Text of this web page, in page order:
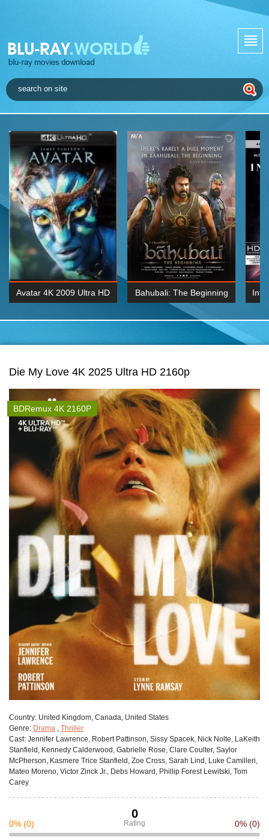
Avatar 4K 2009 Ultra HD Bahubali: The Beginning
2015 Hindi 1080p
Die My Love 4K 2025 Ultra HD 2160p
BDRemux 4K 2160P
Сountry: United Kingdom, Canada, United States
Genre: Drama , Thriller
Cast: Jennifer Lawrence, Robert Pattinson, Sissy Spacek, Nick Nolte, LaKeith
Stanfield, Kennedy Calderwood, Gabrielle Rose, Clare Coulter, Saylor
McPherson, Kasmere Trice Stanfield, Zoe Cross, Sarah Lind, Luke Camilleri,
Mateo Moreno, Victor Zinck Jr., Debs Howard, Phillip Forest Lewitski, Tom
Carey
0
Rating
0% (0) 0% (0)